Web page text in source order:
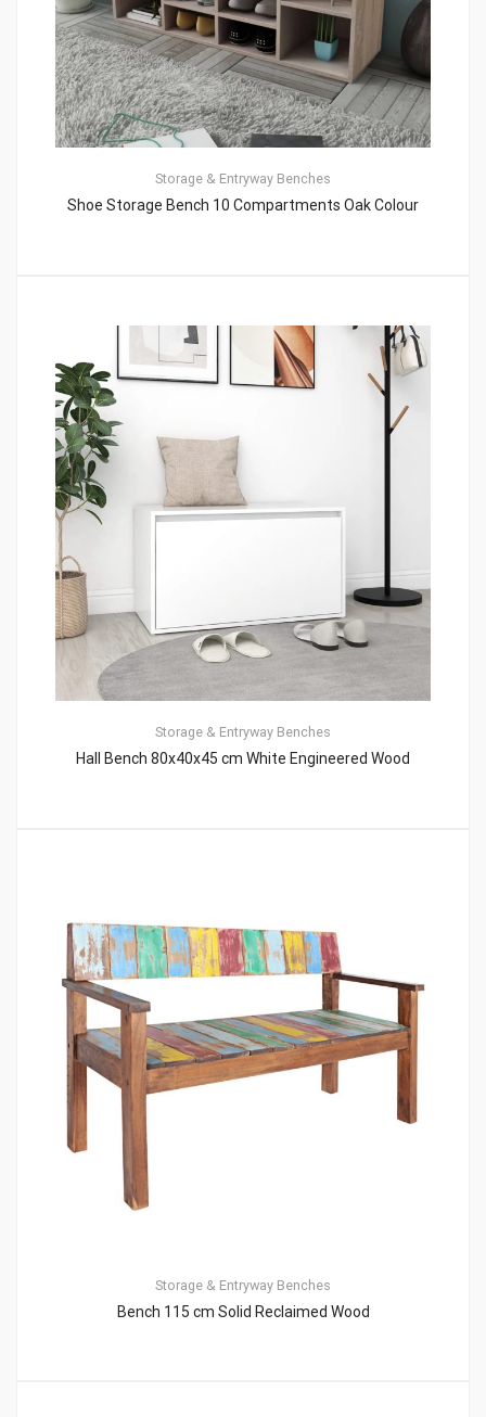
Storage & Entryway Benches
Shoe Storage Bench 10 Compartments Oak Colour
Storage & Entryway Benches
Hall Bench 80x40x45 cm White Engineered Wood
Storage & Entryway Benches
Bench 115 cm Solid Reclaimed Wood